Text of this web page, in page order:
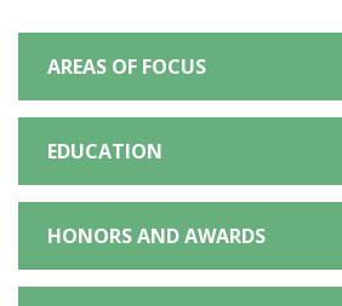
Extra
Information
AREAS OF FOCUS
EDUCATION
HONORS AND AWARDS